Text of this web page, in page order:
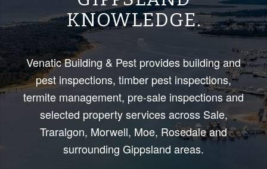
KNOWLEDGE.
Venatic Building & Pest provides building and
pest inspections, timber pest inspections,
termite management, pre-sale inspections and
selected property services across Sale,
Traralgon, Morwell, Moe, Rosedale and
surrounding Gippsland areas.